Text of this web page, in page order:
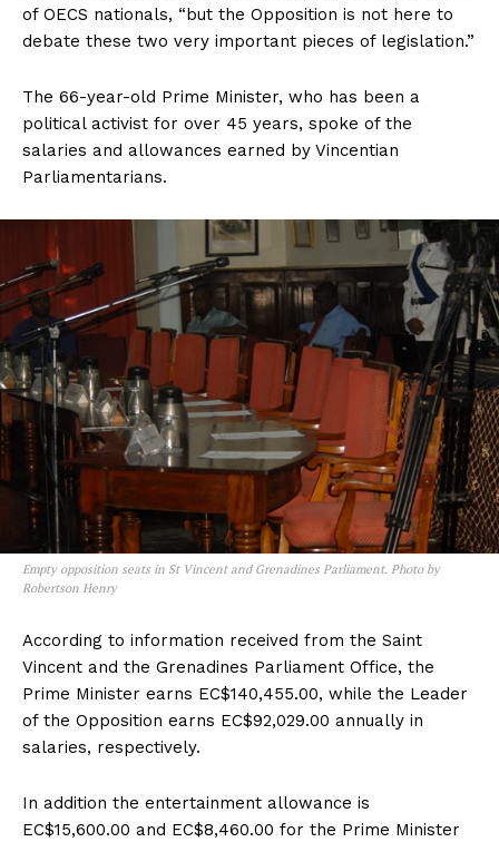
of OECS nationals, “but the Opposition is not here to
debate these two very important pieces of legislation.”
The 66-year-old Prime Minister, who has been a
political activist for over 45 years, spoke of the
salaries and allowances earned by Vincentian
Parliamentarians.
Empty opposition seats in St Vincent and Grenadines Parliament. Photo by
Robertson Henry
According to information received from the Saint
Vincent and the Grenadines Parliament Office, the
Prime Minister earns EC$140,455.00, while the Leader
of the Opposition earns EC$92,029.00 annually in
salaries, respectively.
In addition the entertainment allowance is
EC$15,600.00 and EC$8,460.00 for the Prime Minister